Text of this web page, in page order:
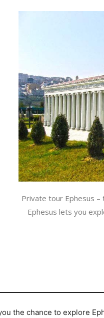
Private tour Ephesus
Ephesus lets you
the chance to explore